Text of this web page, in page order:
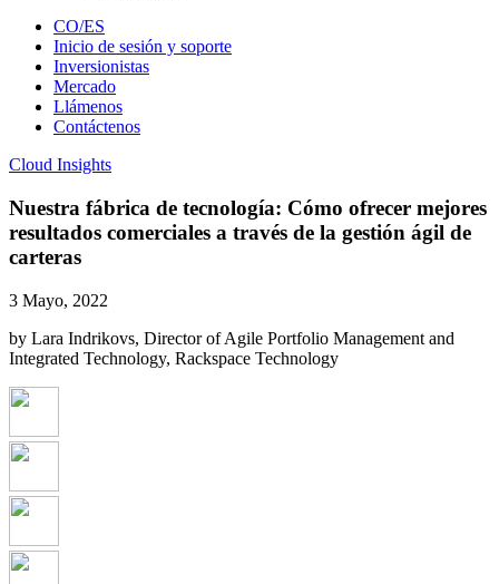
CO/ES
Inicio de sesión y soporte
Inversionistas
Mercado
Llámenos
Contáctenos
Cloud Insights
Nuestra fábrica de tecnología: Cómo ofrecer mejores
resultados comerciales a través de la gestión ágil de
carteras
3 Mayo, 2022
by Lara Indrikovs, Director of Agile Portfolio Management and
Integrated Technology, Rackspace Technology